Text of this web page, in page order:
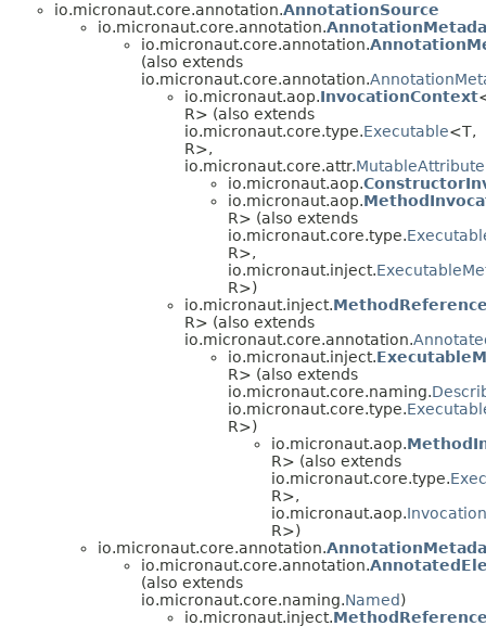
io.micronaut.core.annotation.AnnotationSource
io.micronaut.core.annotation.
io.micronaut.core.annotation.
(also extends
io.micronaut.core.annotation.
io.micronaut.aop.InvocationContext
R> (also extends
io.micronaut.core.type.Executable<T,
R>,
io.micronaut.core.attr.
io.micronaut.aop.
io.micronaut.aop.
R> (also extends
io.micronaut.core.type.
R>,
io.micronaut.inject.
R>)
io.micronaut.inject.
R> (also extends
io.micronaut.core.annotation.
io.micronaut.inject.
R> (also extends
io.micronaut.core.naming.
io.micronaut.core.type.
R>)
io.micronaut.aop.
R> (also extends
io.micronaut.core.type.
R>,
io.micronaut.aop.
R>)
io.micronaut.core.annotation.
io.micronaut.core.annotation.
(also extends
io.micronaut.core.naming.Named)
io.micronaut.inject.